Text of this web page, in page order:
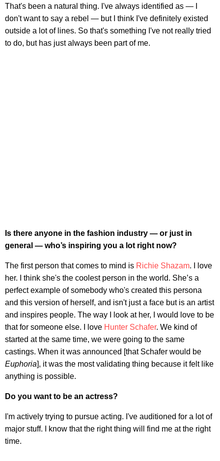
That's been a natural thing. I've always identified as — I
don't want to say a rebel — but I think I've definitely existed
outside a lot of lines. So that's something I've not really tried
to do, but has just always been part of me.
Is there anyone in the fashion industry — or just in
general — who’s inspiring you a lot right now?
The first person that comes to mind is Richie Shazam. I love
her. I think she's the coolest person in the world. She’s a
perfect example of somebody who's created this persona
and this version of herself, and isn't just a face but is an artist
and inspires people. The way I look at her, I would love to be
that for someone else. I love Hunter Schafer. We kind of
started at the same time, we were going to the same
castings. When it was announced [that Schafer would be
Euphoria], it was the most validating thing because it felt like
anything is possible.
Do you want to be an actress?
I'm actively trying to pursue acting. I've auditioned for a lot of
major stuff. I know that the right thing will find me at the right
time.